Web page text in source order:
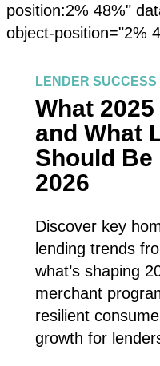
position:2% 48%"
object-position="2%
LENDER SUCCESS
What
and What
Should Be
2026
Discover key
lending trends
what’s shaping
merchant
resilient
growth for